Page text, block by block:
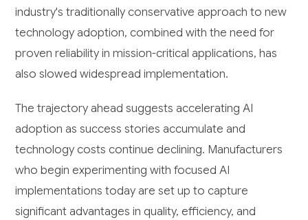
industry's traditionally conservative approach to new
technology adoption, combined with the need for
proven reliability in mission-critical applications, has
also slowed widespread implementation.
The trajectory ahead suggests accelerating AI
adoption as success stories accumulate and
technology costs continue declining. Manufacturers
who begin experimenting with focused AI
implementations today are set up to capture
significant advantages in quality, efficiency, and